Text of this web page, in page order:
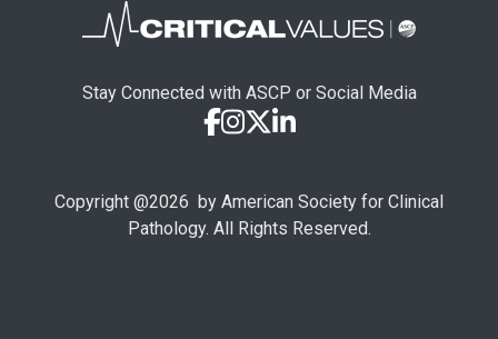
Stay Connected with ASCP or Social Media
Copyright @2026 by American Society for Clinical
Pathology. All Rights Reserved.